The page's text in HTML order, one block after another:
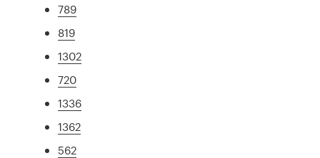
789
819
1302
720
1336
1362
562